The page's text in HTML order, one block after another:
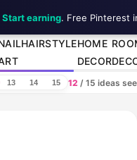
HAIRSTYLEHOME
DECOR
13 14 15 12 / 15 ideas
Start earning. Free Pinterest